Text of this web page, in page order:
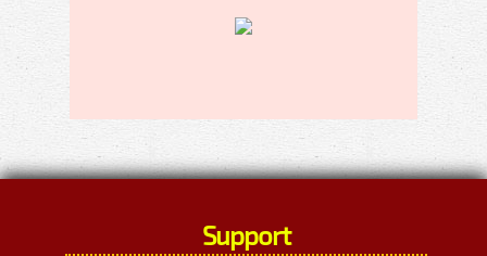
Support